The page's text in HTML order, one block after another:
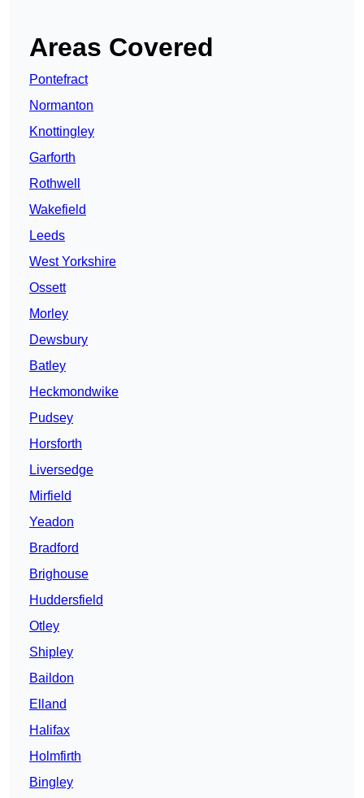
Areas Covered
Pontefract
Normanton
Knottingley
Garforth
Rothwell
Wakefield
Leeds
West Yorkshire
Ossett
Morley
Dewsbury
Batley
Heckmondwike
Pudsey
Horsforth
Liversedge
Mirfield
Yeadon
Bradford
Brighouse
Huddersfield
Otley
Shipley
Baildon
Elland
Halifax
Holmfirth
Bingley